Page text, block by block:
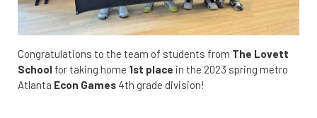
Congratulations to the team of students from The Lovett
School for taking home 1st place in the 2023 spring metro
Atlanta Econ Games 4th grade division!